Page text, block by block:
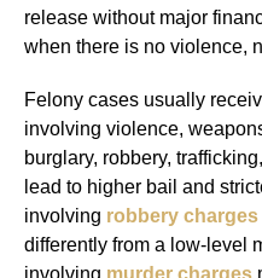
release without major
when there is no violence,
Felony cases usually
involving violence,
burglary, robbery,
lead to higher bail and
involving robbery charges
differently from a low-level
involving murder charges